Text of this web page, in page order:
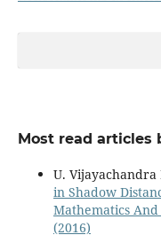
Most read articles
U.
in Shadow
Mathematics And
(2016)